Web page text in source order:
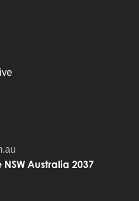
Australia 2037